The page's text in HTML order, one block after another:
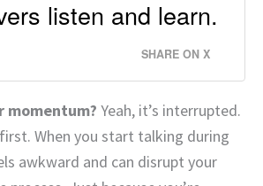
listen and learn.
SHARE ON X
momentum? Yeah, it’s interrupted.
When you start talking during
awkward and can disrupt your